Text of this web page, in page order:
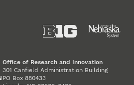
Office of Research and Innovation
301 Canfield Administration Building
PO Box 880433